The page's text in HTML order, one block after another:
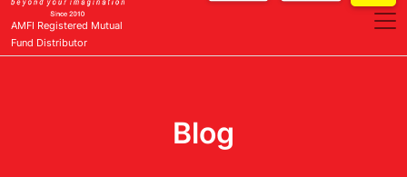
AMFI Registered Mutual
Fund Distributor
Blog